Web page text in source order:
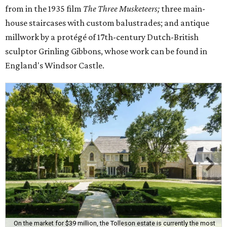
from in the 1935 film The Three Musketeers; three main-
house staircases with custom balustrades; and antique
millwork by a protégé of 17th-century Dutch-British
sculptor Grinling Gibbons, whose work can be found in
England's Windsor Castle.
On the market for $39 million, the Tolleson estate is currently the most